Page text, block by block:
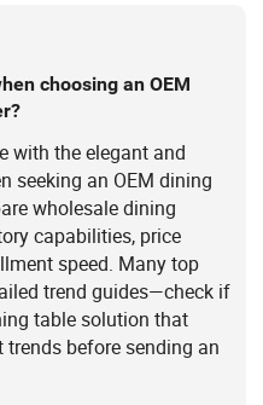
choosing an OEM
with the elegant and
seeking an OEM dining
wholesale dining
capabilities, price
speed. Many top
trend guides—check if
table solution that
before sending an